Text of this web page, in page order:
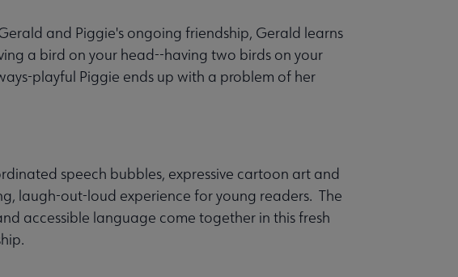
and Piggie's ongoing friendship, Gerald learns
a bird on your head--having two birds on your
playful Piggie ends up with a problem of her
speech bubbles, expressive cartoon art and
laugh-out-loud experience for young readers. The
accessible language come together in this fresh